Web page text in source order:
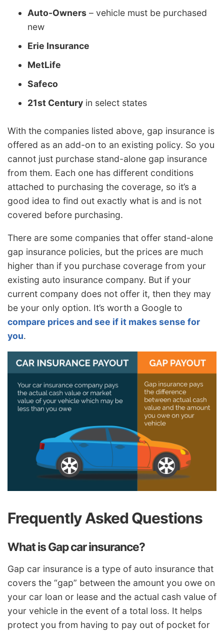
Auto-Owners – vehicle must be purchased
new
Erie Insurance
MetLife
Safeco
21st Century in select states
With the companies listed above, gap insurance is
offered as an add-on to an existing policy. So you
cannot just purchase stand-alone gap insurance
from them. Each one has different conditions
attached to purchasing the coverage, so it’s a
good idea to find out exactly what is and is not
covered before purchasing.
There are some companies that offer stand-alone
gap insurance policies, but the prices are much
higher than if you purchase coverage from your
existing auto insurance company. But if your
current company does not offer it, then they may
be your only option. It’s worth a Google to
compare prices and see if it makes sense for
you.
Frequently Asked Questions
What is Gap car insurance?
Gap car insurance is a type of auto insurance that
covers the “gap” between the amount you owe on
your car loan or lease and the actual cash value of
your vehicle in the event of a total loss. It helps
protect you from having to pay out of pocket for